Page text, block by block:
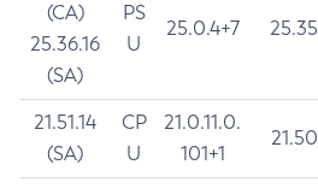
(CA)
25.36.16
(SA)
PS
U
25.0.4+7 25.35
21.51.14
(SA)
CP
U
21.0.11.0.
101+1
21.50